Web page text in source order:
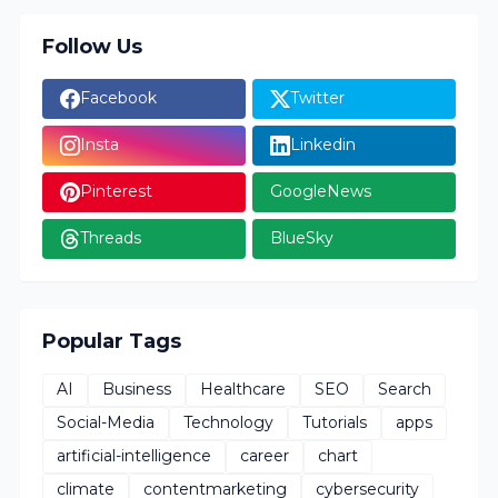
Follow Us
Facebook Twitter
Insta Linkedin
Pinterest GoogleNews
Threads BlueSky
Popular Tags
AI Business Healthcare SEO
Search
Social-Media
Technology Tutorials
apps
artificial-intelligence
career
chart
climate
contentmarketing cybersecurity